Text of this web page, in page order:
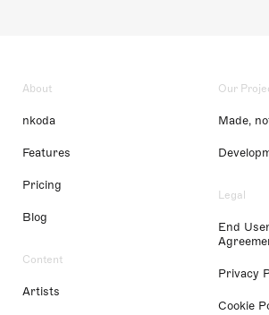
About
nkoda
Features
Pricing
Blog
Content
Artists
Our
Made,
Legal
End
Privacy
Cookie